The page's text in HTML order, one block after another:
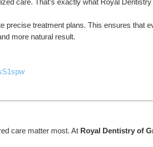
care. That’s exactly what Royal Dentistry
precise treatment plans. This ensures that
more natural result.
care matter most. At Royal Dentistry of